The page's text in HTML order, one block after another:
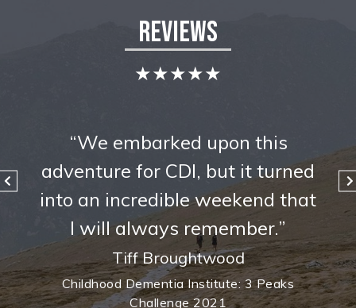
Reviews
★★★★★
“We embarked upon this
adventure for CDI, but it turned
into an incredible weekend that
I will always remember.”
Tiff Broughtwood
Childhood Dementia Institute: 3 Peaks
Challenge 2021